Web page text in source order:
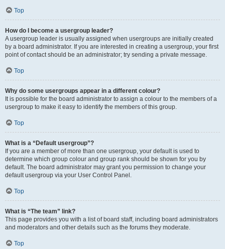
Top
How do I become a usergroup leader?
A usergroup leader is usually assigned when usergroups are initially created
by a board administrator. If you are interested in creating a usergroup, your first
point of contact should be an administrator; try sending a private message.
Top
Why do some usergroups appear in a different colour?
It is possible for the board administrator to assign a colour to the members of a
usergroup to make it easy to identify the members of this group.
Top
What is a “Default usergroup”?
If you are a member of more than one usergroup, your default is used to
determine which group colour and group rank should be shown for you by
default. The board administrator may grant you permission to change your
default usergroup via your User Control Panel.
Top
What is “The team” link?
This page provides you with a list of board staff, including board administrators
and moderators and other details such as the forums they moderate.
Top